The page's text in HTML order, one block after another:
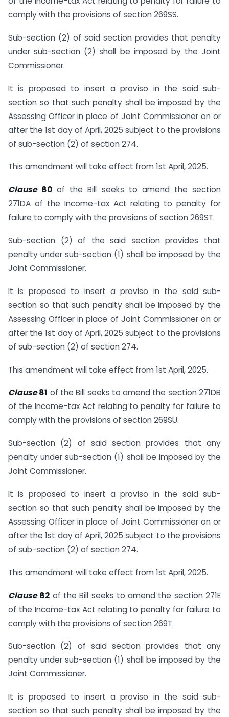
comply with the provisions of section 269SS.
Sub-section (2) of said section provides that penalty
under sub-section (2) shall be imposed by the Joint
Commissioner.
It is proposed to insert a proviso in the said sub-
section so that such penalty shall be imposed by the
Assessing Officer in place of Joint Commissioner on or
after the 1st day of April, 2025 subject to the provisions
of sub-section (2) of section 274.
This amendment will take effect from 1st April, 2025.
Clause 80 of the Bill seeks to amend the section
271DA of the Income-tax Act relating to penalty for
failure to comply with the provisions of section 269ST.
Sub-section (2) of the said section provides that
penalty under sub-section (1) shall be imposed by the
Joint Commissioner.
It is proposed to insert a proviso in the said sub-
section so that such penalty shall be imposed by the
Assessing Officer in place of Joint Commissioner on or
after the 1st day of April, 2025 subject to the provisions
of sub-section (2) of section 274.
This amendment will take effect from 1st April, 2025.
Clause81 of the Bill seeks to amend the section 271DB
of the Income-tax Act relating to penalty for failure to
comply with the provisions of section 269SU.
Sub-section (2) of said section provides that any
penalty under sub-section (1) shall be imposed by the
Joint Commissioner.
It is proposed to insert a proviso in the said sub-
section so that such penalty shall be imposed by the
Assessing Officer in place of Joint Commissioner on or
after the 1st day of April, 2025 subject to the provisions
of sub-section (2) of section 274.
This amendment will take effect from 1st April, 2025.
Clause82 of the Bill seeks to amend the section 271E
of the Income-tax Act relating to penalty for failure to
comply with the provisions of section 269T.
Sub-section (2) of said section provides that any
penalty under sub-section (1) shall be imposed by the
Joint Commissioner.
It is proposed to insert a proviso in the said sub-
section so that such penalty shall be imposed by the